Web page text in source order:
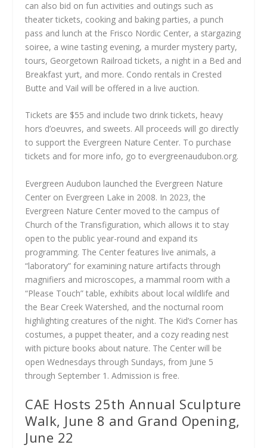
can also bid on fun activities and outings such as
theater tickets, cooking and baking parties, a punch
pass and lunch at the Frisco Nordic Center, a stargazing
soiree, a wine tasting evening, a murder mystery party,
tours, Georgetown Railroad tickets, a night in a Bed and
Breakfast yurt, and more. Condo rentals in Crested
Butte and Vail will be offered in a live auction.
Tickets are $55 and include two drink tickets, heavy
hors d’oeuvres, and sweets. All proceeds will go directly
to support the Evergreen Nature Center. To purchase
tickets and for more info, go to evergreenaudubon.org.
Evergreen Audubon launched the Evergreen Nature
Center on Evergreen Lake in 2008. In 2023, the
Evergreen Nature Center moved to the campus of
Church of the Transfiguration, which allows it to stay
open to the public year-round and expand its
programming. The Center features live animals, a
“laboratory” for examining nature artifacts through
magnifiers and microscopes, a mammal room with a
“Please Touch” table, exhibits about local wildlife and
the Bear Creek Watershed, and the nocturnal room
highlighting creatures of the night. The Kid’s Corner has
costumes, a puppet theater, and a cozy reading nest
with picture books about nature. The Center will be
open Wednesdays through Sundays, from June 5
through September 1. Admission is free.
CAE Hosts 25th Annual Sculpture
Walk, June 8 and Grand Opening,
June 22